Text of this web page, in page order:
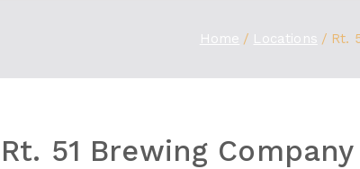
Home Locations Rt.
Rt. 51 Brewing Company